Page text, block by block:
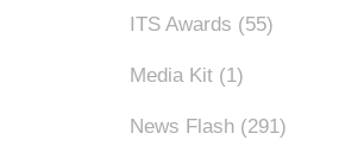
ITS Awards (55)
Media Kit (1)
News Flash (291)